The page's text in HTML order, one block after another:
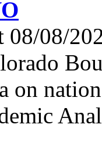
08/08/
on